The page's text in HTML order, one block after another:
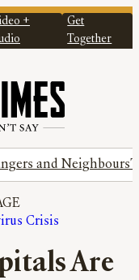
+
Get
Together
and Neighbours
Crisis
Are